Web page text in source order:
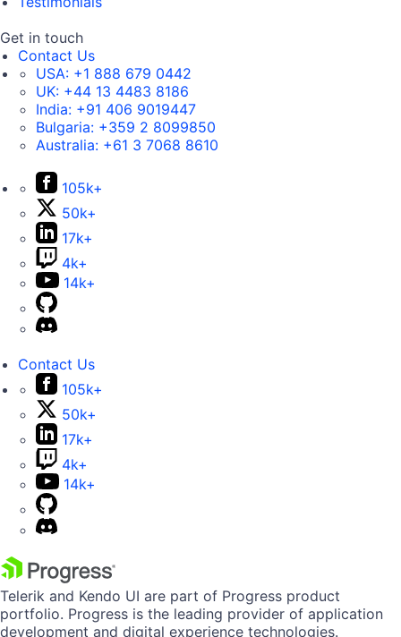
Get in touch
Contact Us
USA: +1 888 679 0442
UK: +44 13 4483 8186
India: +91 406 9019447
Bulgaria: +359 2 8099850
Australia: +61 3 7068 8610
105k+
50k+
17k+
4k+
14k+
Contact Us
105k+
50k+
17k+
4k+
14k+
Telerik and Kendo UI are part of Progress product
portfolio. Progress is the leading provider of application
development and digital experience technologies.